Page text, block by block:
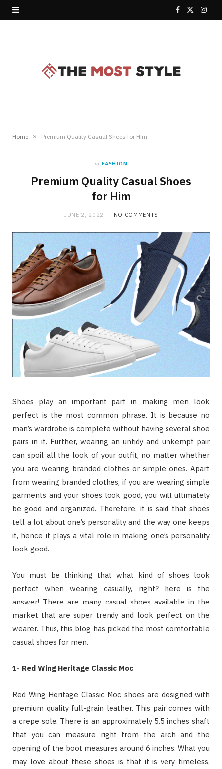
F
e
I
Home » Premium Quality Casual Shoes for Him
in FASHION
Premium Quality Casual Shoes
for Him
JUNE 2, 2022 NO COMMENTS
Shoes play an important part in making men look
perfect is the most common phrase. It is because no
man’s wardrobe is complete without having several shoe
pairs in it. Further, wearing an untidy and unkempt pair
can spoil all the look of your outfit, no matter whether
you are wearing branded clothes or simple ones. Apart
from wearing branded clothes, if you are wearing simple
garments and your shoes look good, you will ultimately
be good and organized. Therefore, it is said that shoes
tell a lot about one’s personality and the way one keeps
it, hence it plays a vital role in making one’s personality
look good.
You must be thinking that what kind of shoes look
perfect when wearing casually, right? here is the
answer! There are many casual shoes available in the
market that are super trendy and look perfect on the
wearer. Thus, this blog has picked the most comfortable
casual shoes for men.
1- Red Wing Heritage Classic Moc
Red Wing Heritage Classic Moc shoes are designed with
premium quality full-grain leather. This pair comes with
a crepe sole. There is an approximately 5.5 inches shaft
that you can measure right from the arch and the
opening of the boot measures around 6 inches. What you
may love about these shoes is that it is very timeless,